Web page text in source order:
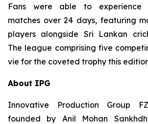
Fans were able to experience
matches over 24 days, featuring
players alongside Sri Lankan
The league comprising five
vie for the coveted trophy this
About IPG
Innovative Production Group
founded by Anil Mohan